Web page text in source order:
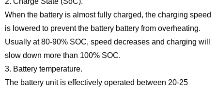
When the battery is almost fully charged, the charging speed
is lowered to prevent the battery battery from overheating.
Usually at 80-90% SOC, speed decreases and charging will
slow down more than 100% SOC.
3. Battery temperature.
The battery unit is effectively operated between 20-25